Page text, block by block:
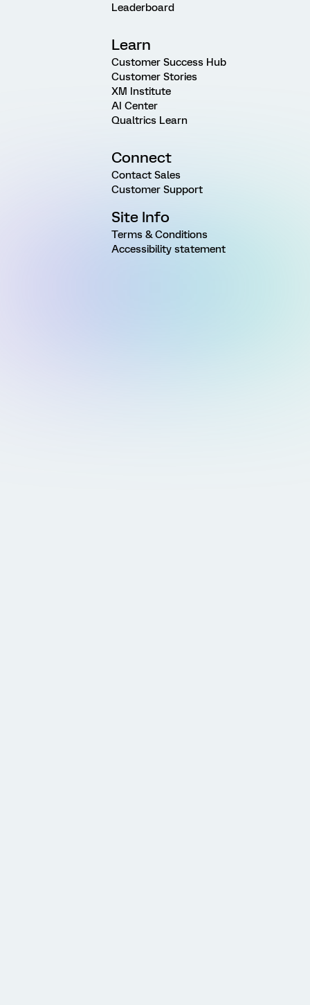
Leaderboard
Learn
Customer Success Hub
Customer Stories
XM Institute
AI Center
Qualtrics Learn
Connect
Contact Sales
Customer Support
Site Info
Terms & Conditions
Accessibility statement